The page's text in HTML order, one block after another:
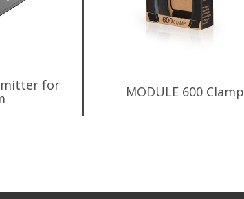
for
MODULE 600 Clamp